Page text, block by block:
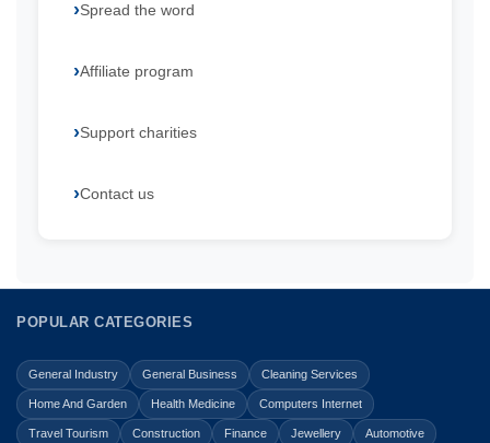
Spread the word
Affiliate program
Support charities
Contact us
POPULAR CATEGORIES
General Industry General Business Cleaning Services
Home And Garden Health Medicine Computers Internet
Travel Tourism Construction Finance Jewellery Automotive